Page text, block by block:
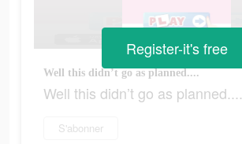
Well this didn’t go as planned....
Well this didn’t go as planned....
S'abonner
Register-it's free